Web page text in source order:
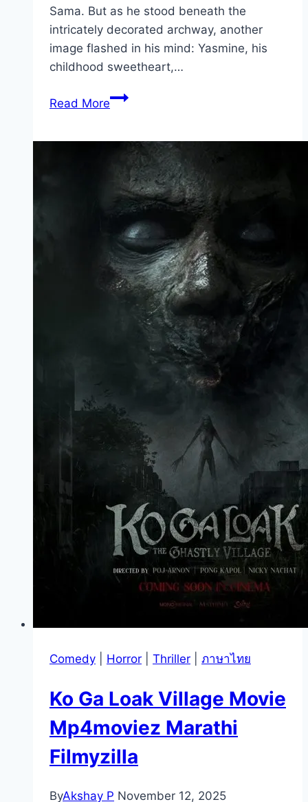
Sama. But as he stood beneath the
intricately decorated archway, another
image flashed in his mind: Yasmine, his
childhood sweetheart,…
Read MoreGroom
Brides Movie
Mp4moviez
Marathi
Filmyzilla
Comedy Horror Thriller ภาษาไทย
Ko Ga Loak Village Movie
Mp4moviez Marathi
Filmyzilla
ByAkshay P November 12, 2025